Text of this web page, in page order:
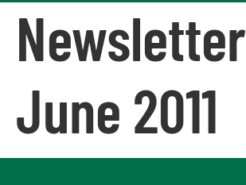
Newsletter
June 2011